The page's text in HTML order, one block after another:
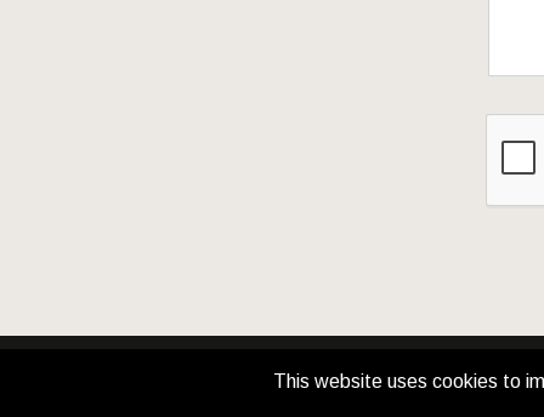
This website uses cookies to